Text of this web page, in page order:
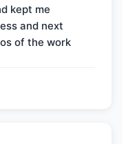
kept me
and next
of the work